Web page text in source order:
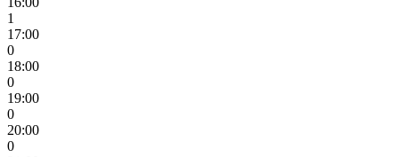
1
17:00
0
18:00
0
19:00
0
20:00
0